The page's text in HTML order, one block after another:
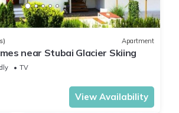
Apartment
near Stubai Glacier Skiing
TV
View Availability